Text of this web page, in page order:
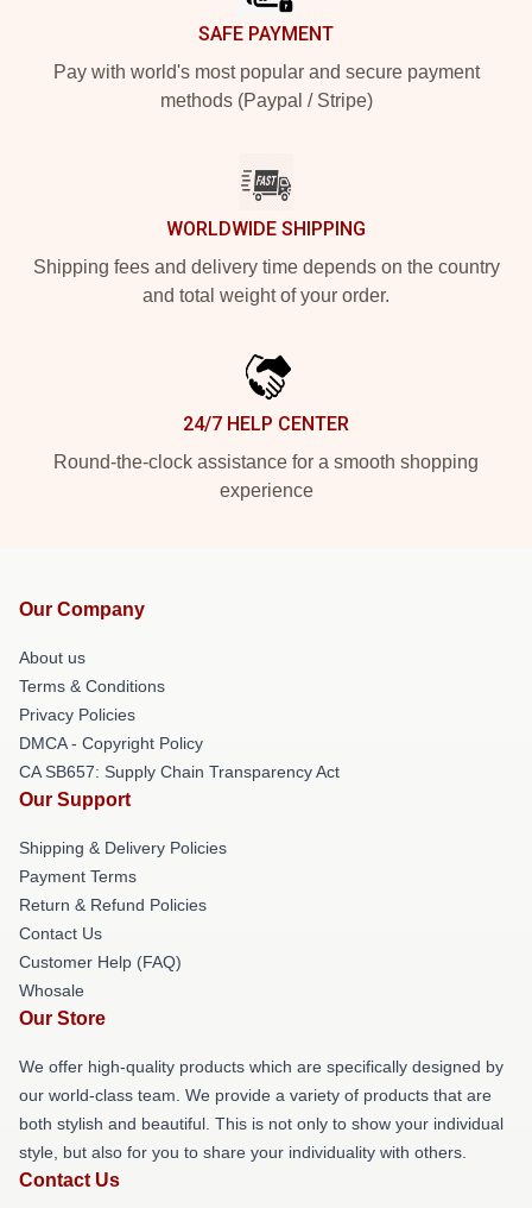
SAFE PAYMENT
Pay with world's most popular and secure payment
methods (Paypal / Stripe)
WORLDWIDE SHIPPING
Shipping fees and delivery time depends on the country
and total weight of your order.
24/7 HELP CENTER
Round-the-clock assistance for a smooth shopping
experience
Our Company
About us
Terms & Conditions
Privacy Policies
DMCA - Copyright Policy
CA SB657: Supply Chain Transparency Act
Our Support
Shipping & Delivery Policies
Payment Terms
Return & Refund Policies
Contact Us
Customer Help (FAQ)
Whosale
Our Store
We offer high-quality products which are specifically designed by
our world-class team. We provide a variety of products that are
both stylish and beautiful. This is not only to show your individual
style, but also for you to share your individuality with others.
Contact Us